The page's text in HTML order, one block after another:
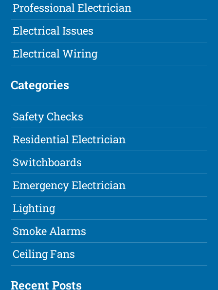
Professional Electrician
Electrical Issues
Electrical Wiring
Categories
Safety Checks
Residential Electrician
Switchboards
Emergency Electrician
Lighting
Smoke Alarms
Ceiling Fans
Recent Posts